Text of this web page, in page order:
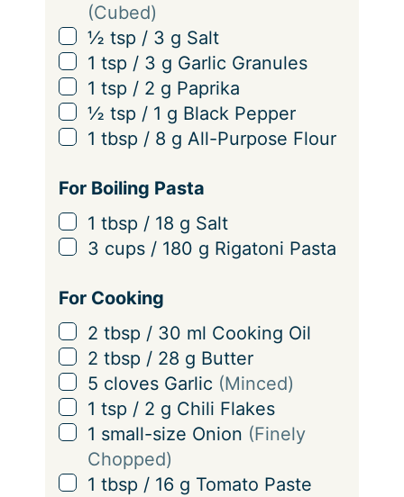
(Cubed)
▢
½ tsp / 3 g Salt
▢
1 tsp / 3 g Garlic Granules
▢
1 tsp / 2 g Paprika
▢
½ tsp / 1 g Black Pepper
▢
1 tbsp / 8 g All-Purpose Flour
For Boiling Pasta
▢
1 tbsp / 18 g Salt
▢
3 cups / 180 g Rigatoni Pasta
For Cooking
▢
2 tbsp / 30 ml Cooking Oil
▢
2 tbsp / 28 g Butter
▢
5 cloves Garlic (Minced)
▢
1 tsp / 2 g Chili Flakes
▢
1 small-size Onion (Finely
Chopped)
▢
1 tbsp / 16 g Tomato Paste